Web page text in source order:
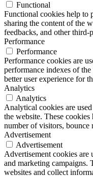
Functional
Functional cookies help to
sharing the content of the
feedbacks, and other third-
Performance
Performance
Performance cookies are
performance indexes of
better user experience for
Analytics
Analytics
Analytical cookies are
the website. These
number of visitors, bounce
Advertisement
Advertisement
Advertisement cookies are
and marketing campaigns.
websites and collect